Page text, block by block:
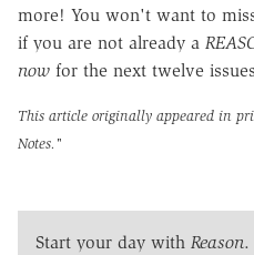
more! You won't want to
if you are not already a
now for the next twelve
This article originally appeared in
Notes."
Start your day with Reason.